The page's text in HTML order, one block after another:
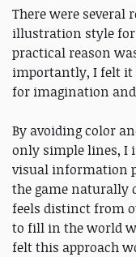
There were several
illustration style for
practical reason
importantly, I felt it
for imagination
By avoiding color
only simple lines,
visual information
the game naturally
feels distinct from
to fill in the world
felt this approach